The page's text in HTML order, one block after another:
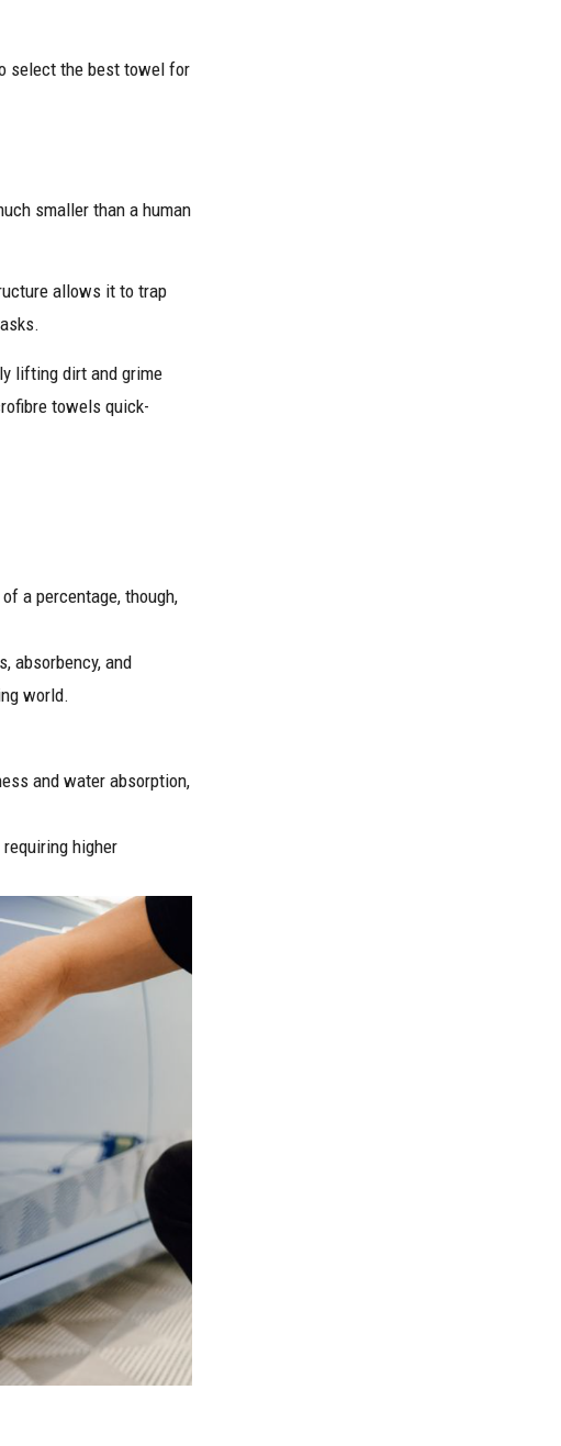
select the best towel for
smaller than a human
allows it to trap
lifting dirt and grime
towels quick-
a percentage, though,
absorbency, and
world.
and water absorption,
higher